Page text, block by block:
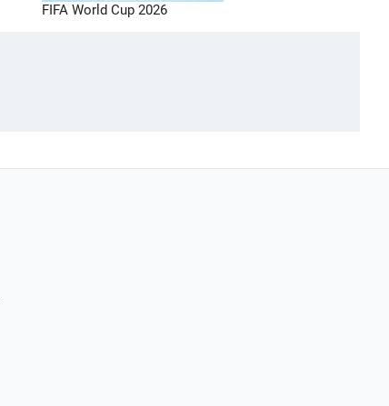
FIFA World Cup 2026